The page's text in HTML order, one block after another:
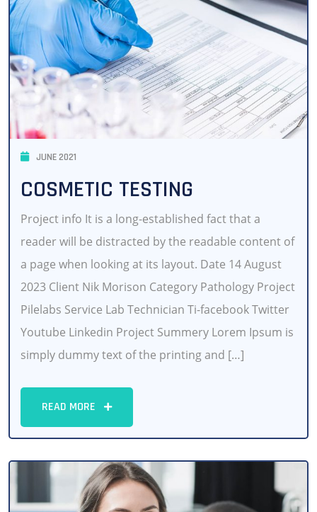
JUNE 2021
COSMETIC TESTING
Project info It is a long-established fact that a
reader will be distracted by the readable content of
a page when looking at its layout. Date 14 August
2023 Client Nik Morison Category Pathology Project
Pilelabs Service Lab Technician Ti-facebook Twitter
Youtube Linkedin Project Summery Lorem Ipsum is
simply dummy text of the printing and […]
READ MORE